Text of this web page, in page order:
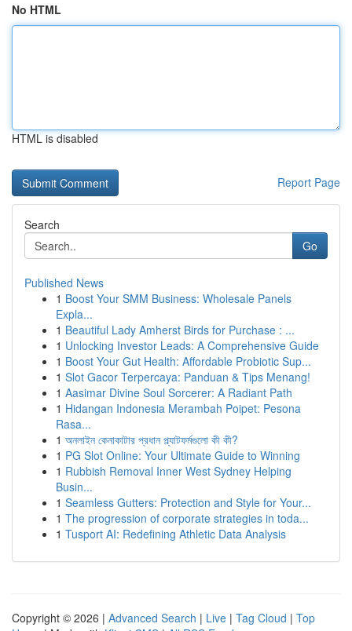
No HTML
HTML is disabled
Report Page
Search
Go
Published News
1 Boost Your SMM Business: Wholesale Panels
Expla...
1 Beautiful Lady Amherst Birds for Purchase : ...
1 Unlocking Investor Leads: A Comprehensive Guide
1 Boost Your Gut Health: Affordable Probiotic Sup...
1 Slot Gacor Terpercaya: Panduan & Tips Menang!
1 Aasimar Divine Soul Sorcerer: A Radiant Path
1 Hidangan Indonesia Merambah Poipet: Pesona
Rasa...
1 অনলাইন কেনাকাটার প্রধান প্ল্যাটফর্মগুলো কী কী?
1 PG Slot Online: Your Ultimate Guide to Winning
1 Rubbish Removal Inner West Sydney Helping
Busin...
1 Seamless Gutters: Protection and Style for Your...
1 The progression of corporate strategies in toda...
1 Tusport AI: Redefining Athletic Data Analysis
Copyright © 2026 | Advanced Search | Live | Tag Cloud | Top